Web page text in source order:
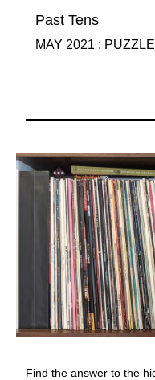
Past Tens
MAY 2021 : PUZZLE
Find the answer to the